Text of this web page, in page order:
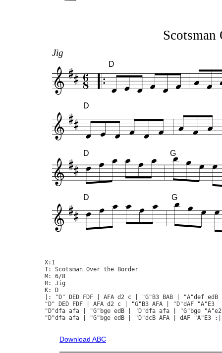
Scotsman
Jig
D
D
D G
D G
X:1
T: Scotsman Over the Border
M: 6/8
R: Jig
K: D
|: "D" DED FDF | AFA d2 c | "G"B3 BAB | "A"def edB
"D" DED FDF | AFA d2 c | "G"B3 AFA | "D"dAF "A"E3
"D"dfa afa | "G"bge edB | "D"dfa afa | "G"bge
"D"dfa afa | "G"bge edB | "D"dcB AFA | dAF "A"E3 :|
Download ABC